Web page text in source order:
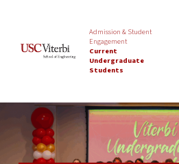
Admission & Student
Engagement
Current
Undergraduate
Students